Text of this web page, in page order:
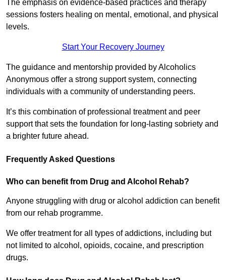
The emphasis on evidence-based practices and therapy
sessions fosters healing on mental, emotional, and physical
levels.
Start Your Recovery Journey
The guidance and mentorship provided by Alcoholics
Anonymous offer a strong support system, connecting
individuals with a community of understanding peers.
It’s this combination of professional treatment and peer
support that sets the foundation for long-lasting sobriety and
a brighter future ahead.
Frequently Asked Questions
Who can benefit from Drug and Alcohol Rehab?
Anyone struggling with drug or alcohol addiction can benefit
from our rehab programme.
We offer treatment for all types of addictions, including but
not limited to alcohol, opioids, cocaine, and prescription
drugs.